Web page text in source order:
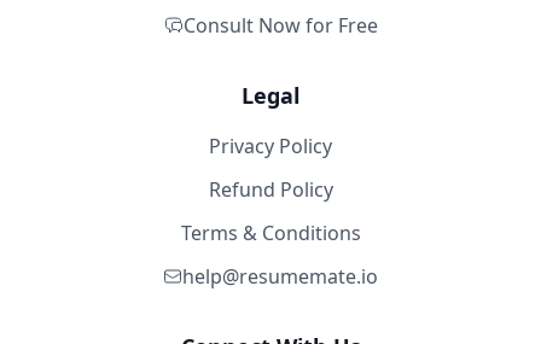
Consult Now for Free
Legal
Privacy Policy
Refund Policy
Terms & Conditions
help@resumemate.io